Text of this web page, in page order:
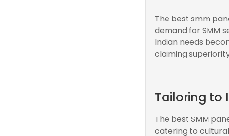
The best smm
demand for SMM
Indian needs
claiming
Tailoring to
The best SMM
catering to